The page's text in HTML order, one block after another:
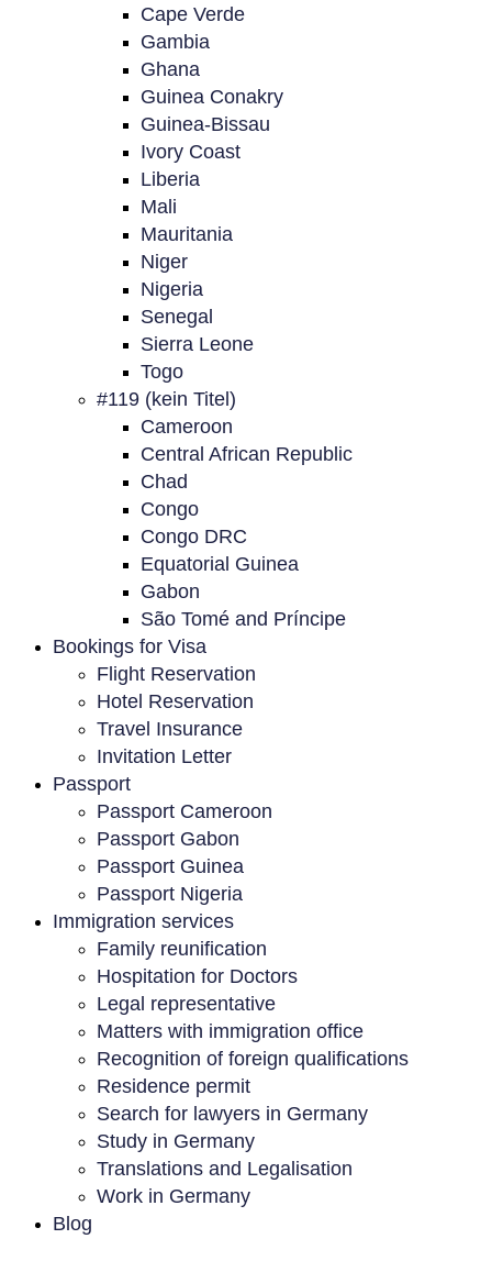
Cape Verde
Gambia
Ghana
Guinea Conakry
Guinea-Bissau
Ivory Coast
Liberia
Mali
Mauritania
Niger
Nigeria
Senegal
Sierra Leone
Togo
#119 (kein Titel)
Cameroon
Central African Republic
Chad
Congo
Congo DRC
Equatorial Guinea
Gabon
São Tomé and Príncipe
Bookings for Visa
Flight Reservation
Hotel Reservation
Travel Insurance
Invitation Letter
Passport
Passport Cameroon
Passport Gabon
Passport Guinea
Passport Nigeria
Immigration services
Family reunification
Hospitation for Doctors
Legal representative
Matters with immigration office
Recognition of foreign qualifications
Residence permit
Search for lawyers in Germany
Study in Germany
Translations and Legalisation
Work in Germany
Blog